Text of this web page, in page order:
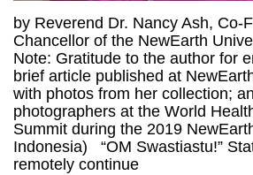
by Reverend Dr. Nancy Ash, Co-
Chancellor of the NewEarth
Note: Gratitude to the author for
brief article published at
with photos from her collection;
photographers at the World
Summit during the 2019
Indonesia) “OM Swastiastu!”
remotely continue